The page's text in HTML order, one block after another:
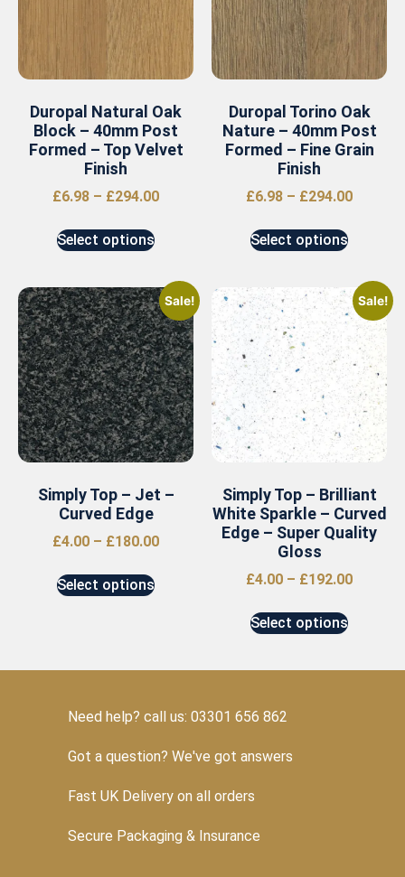
Duropal Natural Oak
Block – 40mm Post
Formed – Top Velvet
Finish
£6.98 – £294.00
Select options
Duropal Torino Oak
Nature – 40mm Post
Formed – Fine Grain
Finish
£6.98 – £294.00
Select options
Sale!
Simply Top – Jet –
Curved Edge
£4.00 – £180.00
Select options
Sale!
Simply Top – Brilliant
White Sparkle – Curved
Edge – Super Quality
Gloss
£4.00 – £192.00
Select options
Need help? call us: 03301 656 862
Got a question? We've got answers
Fast UK Delivery on all orders
Secure Packaging & Insurance